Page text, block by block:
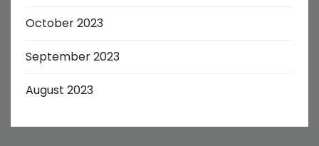
October 2023
September 2023
August 2023